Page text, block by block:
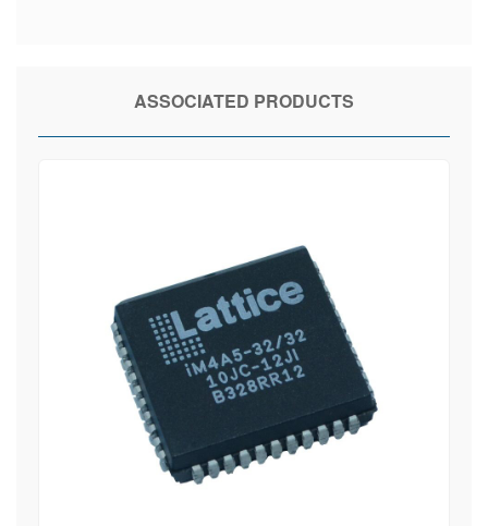
ASSOCIATED PRODUCTS